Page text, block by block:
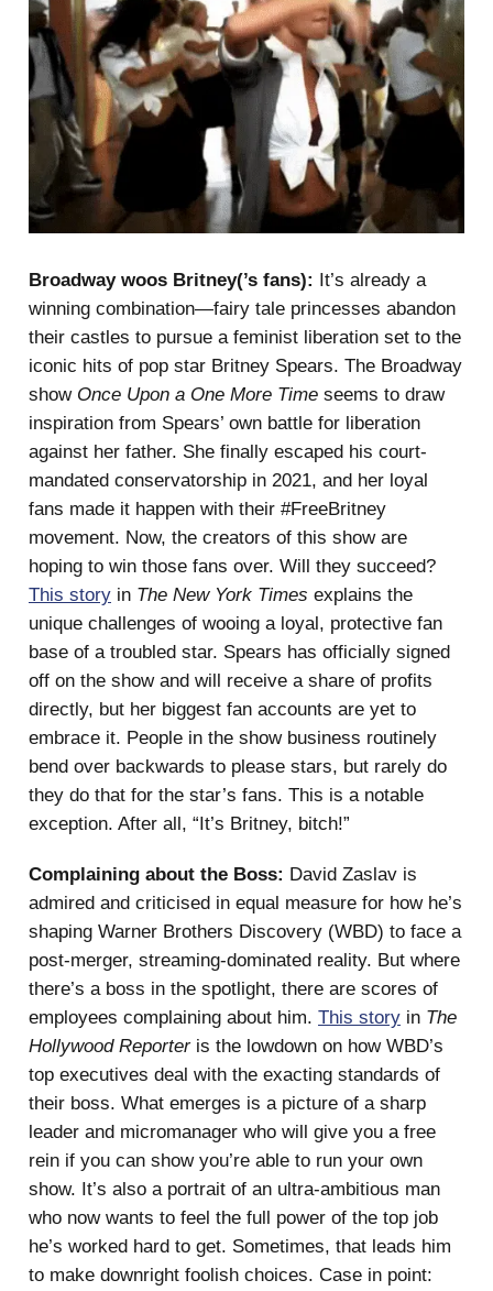
Broadway woos Britney(’s fans): It’s already a
winning combination—fairy tale princesses abandon
their castles to pursue a feminist liberation set to the
iconic hits of pop star Britney Spears. The Broadway
show Once Upon a One More Time seems to draw
inspiration from Spears’ own battle for liberation
against her father. She finally escaped his court-
mandated conservatorship in 2021, and her loyal
fans made it happen with their #FreeBritney
movement. Now, the creators of this show are
hoping to win those fans over. Will they succeed?
This story in The New York Times explains the
unique challenges of wooing a loyal, protective fan
base of a troubled star. Spears has officially signed
off on the show and will receive a share of profits
directly, but her biggest fan accounts are yet to
embrace it. People in the show business routinely
bend over backwards to please stars, but rarely do
they do that for the star’s fans. This is a notable
exception. After all, “It’s Britney, bitch!”
Complaining about the Boss: David Zaslav is
admired and criticised in equal measure for how he’s
shaping Warner Brothers Discovery (WBD) to face a
post-merger, streaming-dominated reality. But where
there’s a boss in the spotlight, there are scores of
employees complaining about him. This story in The
Hollywood Reporter is the lowdown on how WBD’s
top executives deal with the exacting standards of
their boss. What emerges is a picture of a sharp
leader and micromanager who will give you a free
rein if you can show you’re able to run your own
show. It’s also a portrait of an ultra-ambitious man
who now wants to feel the full power of the top job
he’s worked hard to get. Sometimes, that leads him
to make downright foolish choices. Case in point: